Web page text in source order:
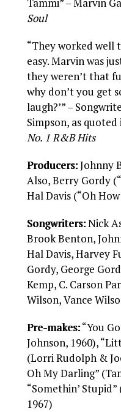
Tammi” – Marvin
Soul
“They worked well
easy. Marvin was
they weren’t that
why don’t you get
laugh?’” –
Simpson, as quoted
No. 1 R&B Hits
Producers:Johnny
Also, Berry Gordy
Hal Davis (“Oh How
Songwriters:Nick
Brook Benton,
Hal Davis, Harvey
Gordy, George
Kemp, C. Carson
Wilson, Vance
Pre-makes:“You
Johnson, 1960),
(Lorri Rudolph &
Oh My Darling”
“Somethin’
1967)